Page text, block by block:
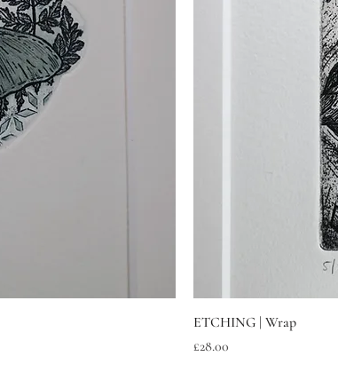
ETCHING | Wrap
Price
£28.00